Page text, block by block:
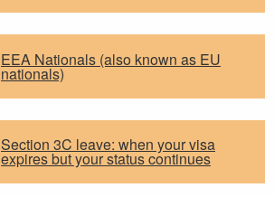
EEA Nationals (also known as EU
nationals)
Section 3C leave: when your visa
expires but your status continues